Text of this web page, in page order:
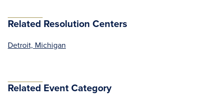
Related Resolution Centers
Detroit, Michigan
Related Event Category